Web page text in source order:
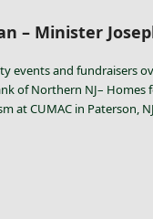
– Minister
and fundraisers
of Northern NJ–
CUMAC in Paterson,